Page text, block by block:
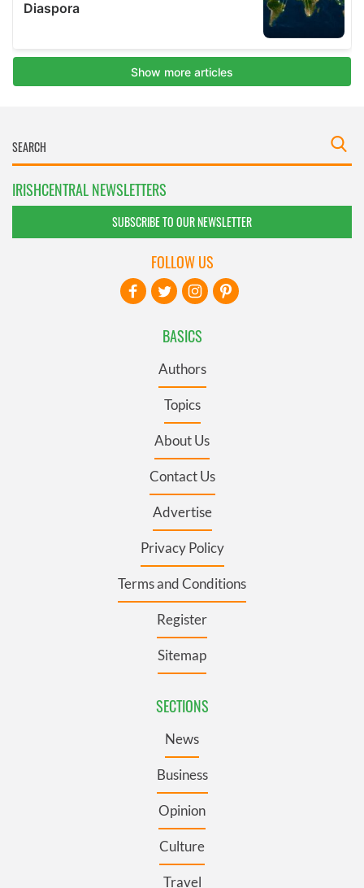
IRISHCENTRAL NEWSLETTERS
SUBSCRIBE TO OUR NEWSLETTER
BASICS
Authors
Topics
About Us
Contact Us
Advertise
Privacy Policy
Terms and Conditions
Register
Sitemap
SECTIONS
News
Business
Opinion
Culture
Travel
FOLLOW US